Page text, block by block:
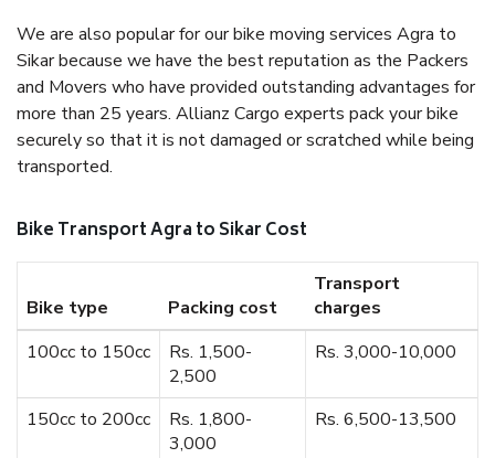
We are also popular for our bike moving services Agra to
Sikar because we have the best reputation as the Packers
and Movers who have provided outstanding advantages for
more than 25 years. Allianz Cargo experts pack your bike
securely so that it is not damaged or scratched while being
transported.
Bike Transport Agra to Sikar Cost
Bike type Packing cost
Transport
charges
100cc to 150cc
Rs. 1,500-
2,500
Rs. 3,000-10,000
150cc to 200cc
Rs. 1,800-
3,000
Rs. 6,500-13,500